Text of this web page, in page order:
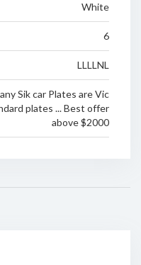
White
6
LLLLNL
Sik car Plates are Vic
plates ... Best offer
above $2000